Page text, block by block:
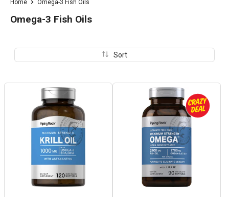
Home Omega-3 Fish Oils
Omega-3 Fish Oils
Sort